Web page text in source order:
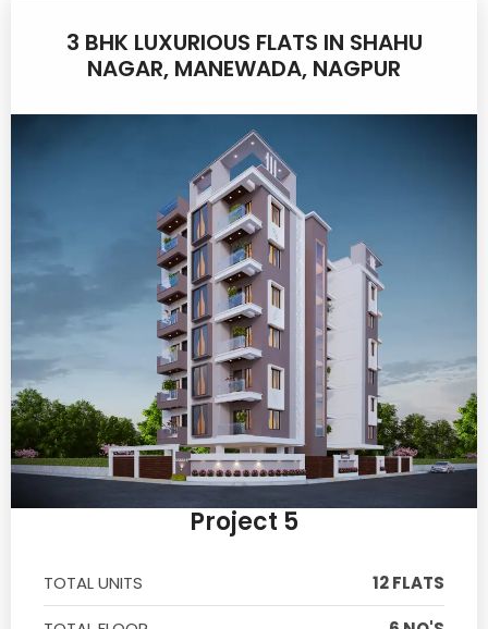
3 BHK LUXURIOUS FLATS IN SHAHU
NAGAR, MANEWADA, NAGPUR
Project 5
TOTAL UNITS
12 FLATS